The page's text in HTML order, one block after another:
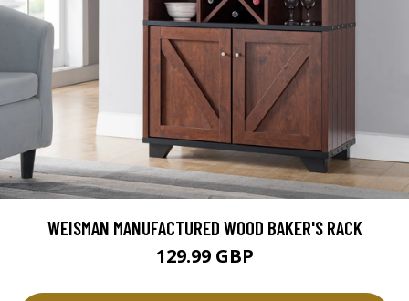
WEISMAN MANUFACTURED WOOD BAKER'S RACK
129.99 GBP